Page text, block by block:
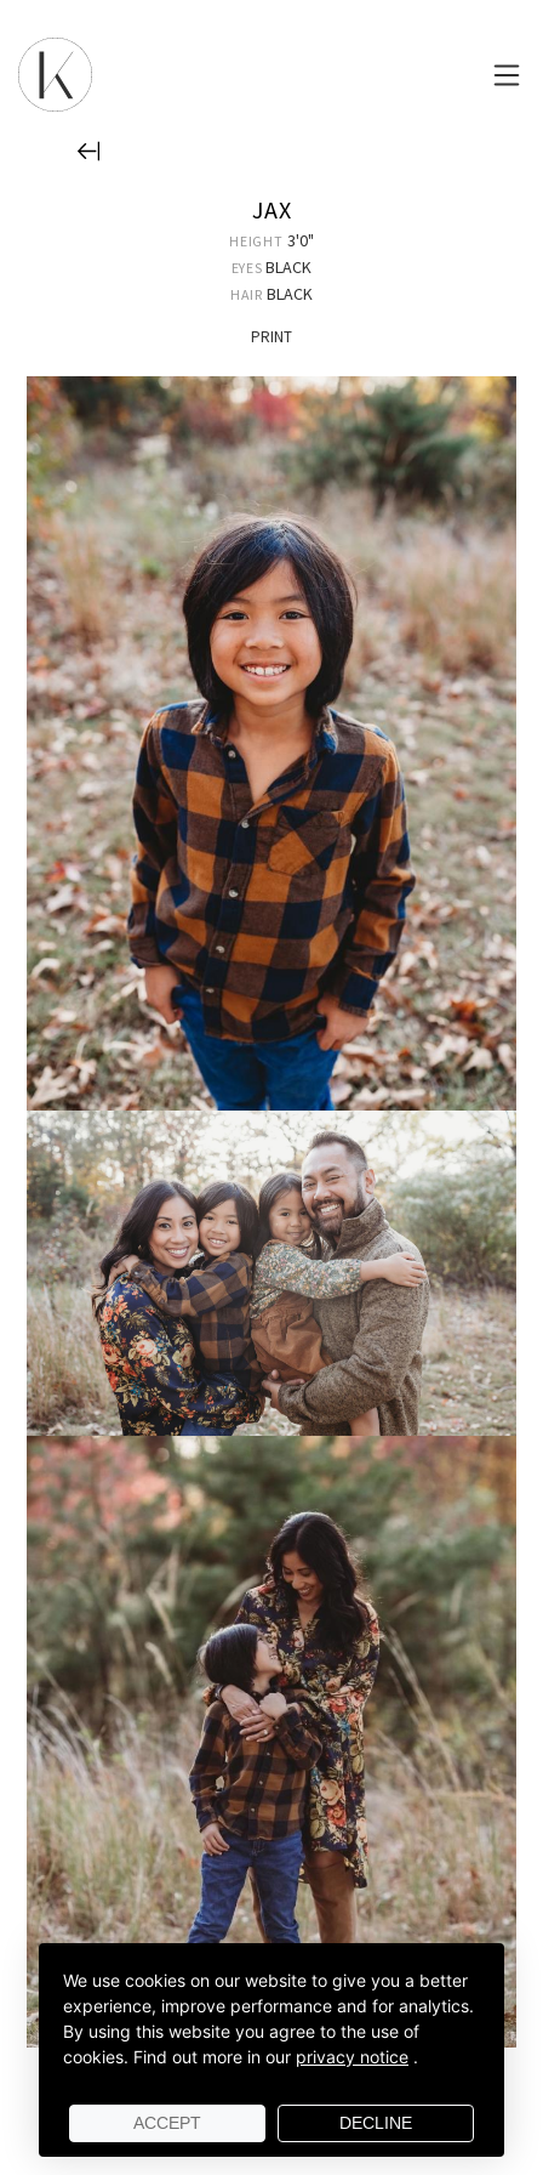
JAX
HEIGHT 3'0"
EYES BLACK
HAIR BLACK
PRINT
We use cookies on our website to give you a better
experience, improve performance and for analytics.
By using this website you agree to the use of
cookies. Find out more in our privacy notice .
ACCEPT DECLINE